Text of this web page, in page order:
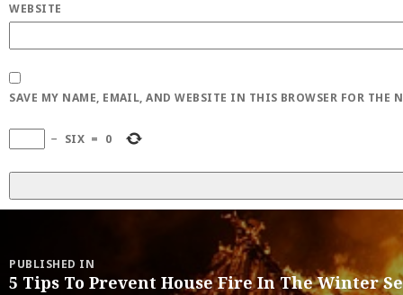
WEBSITE
SAVE MY NAME, EMAIL, AND WEBSITE IN THIS BROWSER FOR THE
− SIX = 0
navigation
PUBLISHED IN
5 Tips To Prevent House Fire In The Winter